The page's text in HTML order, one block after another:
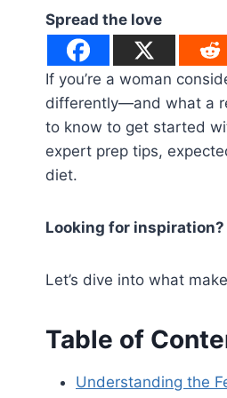
Spread the love
If you’re a woman
differently—and what a
to know to get started
expert prep tips,
diet.
Looking for inspiration?
Let’s dive into what
Table of
Understanding the